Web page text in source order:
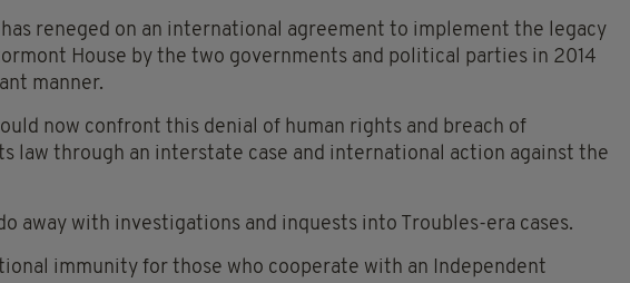
reneged on an international agreement to implement the legacy
House by the two governments and political parties in 2014
manner.
now confront this denial of human rights and breach of
law through an interstate case and international action against the
away with investigations and inquests into Troubles-era cases.
immunity for those who cooperate with an Independent